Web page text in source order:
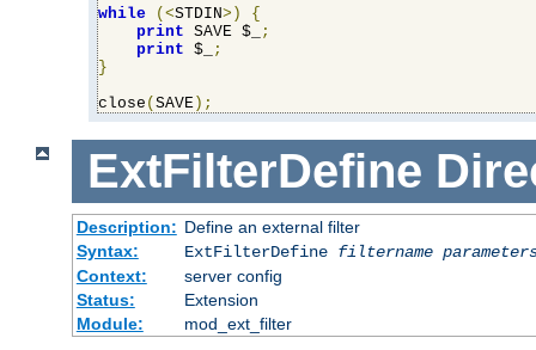
while (<STDIN>)
{
print SAVE $_
;
print $_
;
}
close ( SAVE );
ExtFilterDefine
Description: Define an external filter
Syntax:
ExtFilterDefine filtername
Context:
server config
Status:
Extension
Module:
mod_ext_filter